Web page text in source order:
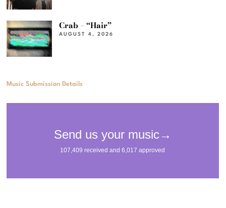
Crab – “Hair”
AUGUST 4, 2026
Music Submission Details